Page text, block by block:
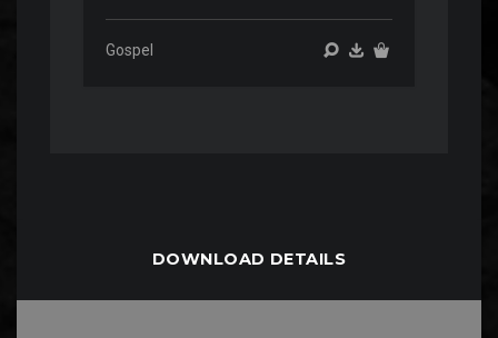
Gospel
DOWNLOAD DETAILS